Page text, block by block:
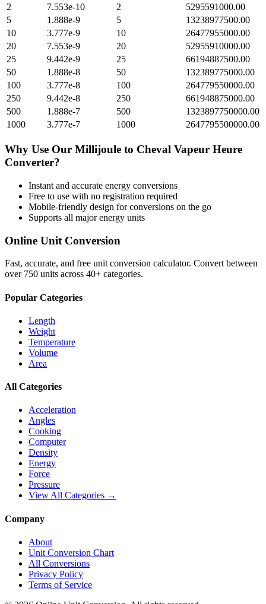
2
7.553e-10 2
5295591000.00
5
1.888e-9 5
13238977500.00
10
3.777e-9 10
26477955000.00
20
7.553e-9 20
52955910000.00
25
9.442e-9 25
66194887500.00
50
1.888e-8 50
132389775000.00
100
3.777e-8 100
264779550000.00
250
9.442e-8 250
661948875000.00
500
1.888e-7 500
1323897750000.00
1000
3.777e-7 1000 2647795500000.00
Why Use Our Millijoule to Cheval Vapeur Heure
Converter?
Instant and accurate energy conversions
Free to use with no registration required
Mobile-friendly design for conversions on the go
Supports all majorenergy units
Online Unit Conversion
Fast, accurate, and free unit conversion calculator. Convert between
over 750 units across 40+ categories.
Popular Categories
Length
Weight
Temperature
Volume
Area
All Categories
Acceleration
Angles
Cooking
Computer
Density
Energy
Force
Pressure
View All Categories →
Company
About
Unit Conversion Chart
All Conversions
Privacy Policy
Terms of Service